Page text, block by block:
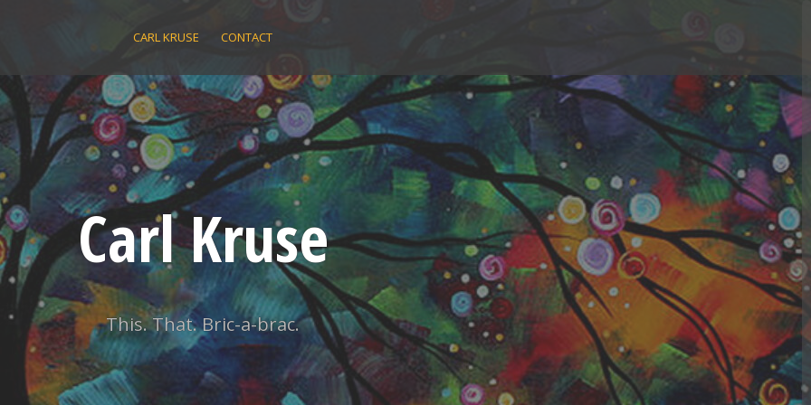
CARL KRUSE CONTACT
Carl Kruse
This. That. Bric-a-brac.